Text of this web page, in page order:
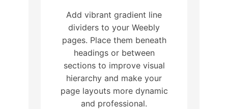
Add vibrant gradient line
dividers to your Weebly
pages. Place them beneath
headings or between
sections to improve visual
hierarchy and make your
page layouts more dynamic
and professional.